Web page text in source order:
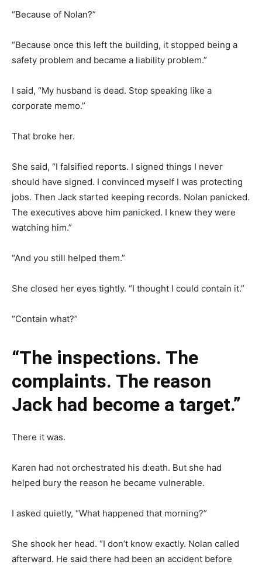
“Because of Nolan?”
“Because once this left the building, it stopped being a
safety problem and became a liability problem.”
I said, “My husband is dead. Stop speaking like a
corporate memo.”
That broke her.
She said, “I falsified reports. I signed things I never
should have signed. I convinced myself I was protecting
jobs. Then Jack started keeping records. Nolan panicked.
The executives above him panicked. I knew they were
watching him.”
“And you still helped them.”
She closed her eyes tightly. “I thought I could contain it.”
“Contain what?”
“The inspections. The
complaints. The reason
Jack had become a target.”
There it was.
Karen had not orchestrated his d:eath. But she had
helped bury the reason he became vulnerable.
I asked quietly, “What happened that morning?”
She shook her head. “I don’t know exactly. Nolan called
afterward. He said there had been an accident before